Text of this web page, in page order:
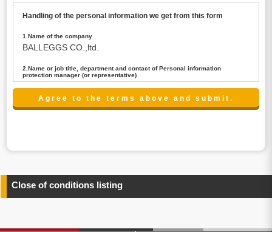
Handling of the personal information we get from this form
1.Name of the company
BALLEGGS CO.,ltd.
2.Name or job title, department and contact of Personal information
protection manager (or representative)
Name : President CEO
contact:privacy@balleggs.co.jp
any information related to the services.
4.Entrust of the personal information handling
above. In the case, we will select a third party with high-
Close of conditions listing